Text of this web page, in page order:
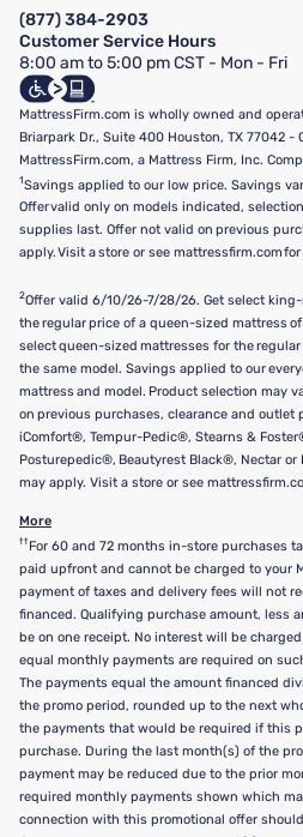
FAQ
Show more
California Supply Chains Act
California Privacy Rights
Do Not Sell or Share My Personal
Targeted Advertising Opt-Out
(877) 384-2903
Customer Service Hours
8:00 am to 5:00 pm CST - Mon - Fri
MattressFirm.com is wholly owned and
Briarpark Dr., Suite 400 Houston, TX 77042 -
MattressFirm.com, a Mattress Firm, Inc.
1Savings applied to our low price. Savings
Offer valid only on models indicated,
supplies last. Offer not valid on previous
apply. Visit a store or see mattressfirm.com
2Offer valid 6/10/26-7/28/26. Get select
the regular price of a queen-sized mattress
select queen-sized mattresses for the
the same model. Savings applied to our
mattress and model. Product selection may
on previous purchases, clearance and
iComfort®, Tempur-Pedic®, Stearns &
Posturepedic®, Beautyrest Black®, Nectar or
may apply. Visit a store or see
More
†† For 60 and 72 months in-store purchases
paid upfront and cannot be charged to your
payment of taxes and delivery fees will not
financed. Qualifying purchase amount, less
be on one receipt. No interest will be
equal monthly payments are required on
The payments equal the amount financed
the promo period, rounded up to the next
the payments that would be required if this
purchase. During the last month(s) of the
payment may be reduced due to the prior
required monthly payments shown which
connection with this promotional offer